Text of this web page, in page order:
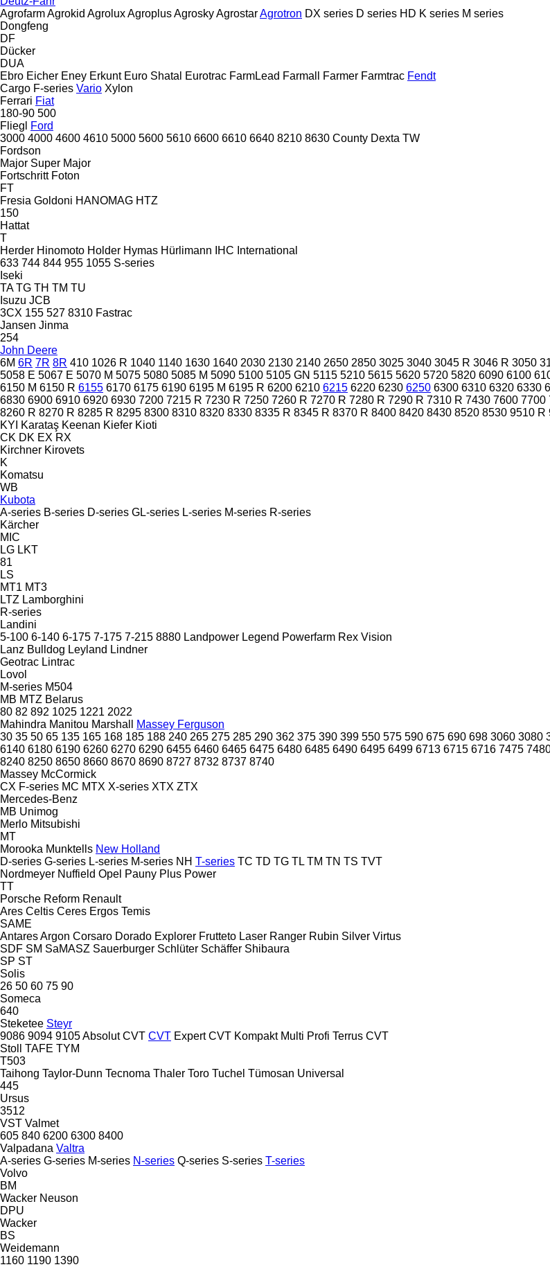
AgrofarmAgrokid AgroluxAgroplusAgroskyAgrostarAgrotron DX series D series HD K series M series
Dongfeng
DF
Dücker
DUA
Ebro Eicher Eney Erkunt Euro Shatal Eurotrac FarmLead Farmall Farmer Farmtrac Fendt
Cargo F-series Vario Xylon
Ferrari Fiat
180-90 500
Fliegl
Ford
3000 4000 4600 4610 5000 5600 5610 6600 6610 6640 8210 8630 County Dexta TW
Fordson
Major Super Major
Fortschritt Foton
FT
Fresia Goldoni HANOMAG HTZ
150
Hattat
T
Herder Hinomoto Holder Hymas Hürlimann IHC International
633 744 844 955 1055 S-series
Iseki
TA TG TH TM TU
Isuzu JCB
3CX 155 527 8310 Fastrac
Jansen Jinma
254
John Deere
6M 6R 7R 8R 410 1026 R 1040 1140 1630 1640 2030 2130 2140 2650 2850 3025 3040 3045 R 3046 R 3050
5058 E 5067 E 5070 M 5075 5080 5085 M 5090 5100 5105 GN 5115 5210 5615 5620 5720 5820 6090 6100
6150 M 6150 R 6155 6170 6175 6190 6195 M 6195 R 6200 6210 6215 6220 6230 6250 6300 6310 6320 6330
6830 6900 6910 6920 6930 7200 7215 R 7230 R 7250 7260 R 7270 R 7280 R 7290 R 7310 R 7430 7600 7700
8260 R 8270 R 8285 R 8295 8300 8310 8320 8330 8335 R 8345 R 8370 R 8400 8420 8430 8520 8530 9510 R
KYI
Karataş Keenan Kiefer Kioti
CK DK EX RX
Kirchner Kirovets
K
Komatsu
WB
Kubota
A-series B-series D-series GL-series L-series M-series R-series
Kärcher
MIC
LG LKT
81
LS
MT1 MT3
LTZ Lamborghini
R-series
Landini
5-100 6-140 6-175 7-175 7-215 8880 Landpower Legend Powerfarm Rex Vision
Lanz Bulldog Leyland Lindner
Geotrac Lintrac
Lovol
M-series M504
MB MTZ Belarus
80 82 892 1025 1221 2022
Mahindra Manitou Marshall
Massey Ferguson
30 35 50 65 135 165 168 185 188 240 265 275 285 290 362 375 390 399 550 575 590 675 690 698 3060 3080
6140 6180 6190 6260 6270 6290 6455 6460 6465 6475 6480 6485 6490 6495 6499 6713 6715 6716 7475
8240 8250 8650 8660 8670 8690 8727 8732 8737 8740
Massey McCormick
CX F-series MC MTX X-series XTX ZTX
Mercedes-Benz
MB Unimog
Merlo Mitsubishi
MT
Morooka Munktells New Holland
D-series G-series L-series M-series NH T-series TC TD TG TL TM TN TS TVT
Nordmeyer Nuffield Opel Pauny Plus Power
TT
Porsche Reform Renault
Ares Celtis Ceres Ergos Temis
SAME
AntaresArgon Corsaro Dorado Explorer Frutteto Laser Ranger Rubin Silver Virtus
SDF SM SaMASZ Sauerburger Schlüter Schäffer Shibaura
SP ST
Solis
26 50 60 75 90
Someca
640
Steketee Steyr
9086 9094 9105Absolut CVT CVT Expert CVT Kompakt Multi Profi Terrus CVT
Stoll
TAFE TYM
T503
Taihong Taylor-Dunn Tecnoma Thaler Toro Tuchel Tümosan Universal
445
Ursus
3512
VST Valmet
605 840 6200 6300 8400
Valpadana Valtra
A-series G-series M-series N-series Q-series S-series T-series
Volvo
BM
Wacker Neuson
DPU
Wacker
BS
Weidemann
1160 1190 1390